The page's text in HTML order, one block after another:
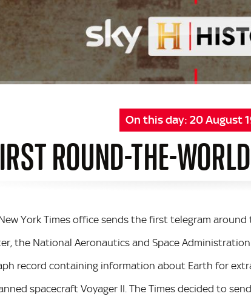
On this day: 20 August
ROUND-THE-
York Times office sends the first telegram
the National Aeronautics and Space
record containing information about Earth for
spacecraft Voyager II. The Times decided to send